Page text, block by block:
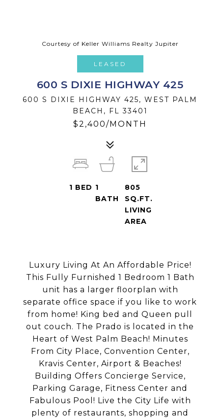
Courtesy of Keller Williams Realty Jupiter
LEASED
600 S DIXIE HIGHWAY 425
600 S DIXIE HIGHWAY 425, WEST PALM
BEACH, FL 33401
$2,400/MONTH
Luxury Living At An Affordable Price!
This Fully Furnished 1 Bedroom 1 Bath
unit has a larger floorplan with
separate office space if you like to work
from home! King bed and Queen pull
out couch. The Prado is located in the
Heart of West Palm Beach! Minutes
From City Place, Convention Center,
Kravis Center, Airport & Beaches!
Building Offers Concierge Service,
Parking Garage, Fitness Center and
Fabulous Pool! Live the City Life with
plenty of restaurants, shopping and
1 BED 1
BATH
805
SQ.FT.
LIVING
AREA